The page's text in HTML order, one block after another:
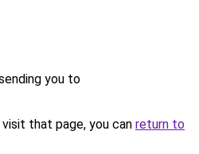
you to
that page, you can return to